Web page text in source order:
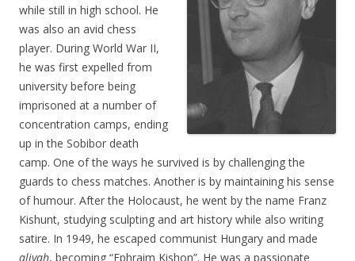
while still in high school. He
was also an avid chess
player. During World War II,
he was first expelled from
university before being
imprisoned at a number of
concentration camps, ending
up in the Sobibor death
camp. One of the ways he survived is by challenging the
guards to chess matches. Another is by maintaining his sense
of humour. After the Holocaust, he went by the name Franz
Kishunt, studying sculpting and art history while also writing
satire. In 1949, he escaped communist Hungary and made
aliyah, becoming “Ephraim Kishon”. He was a passionate